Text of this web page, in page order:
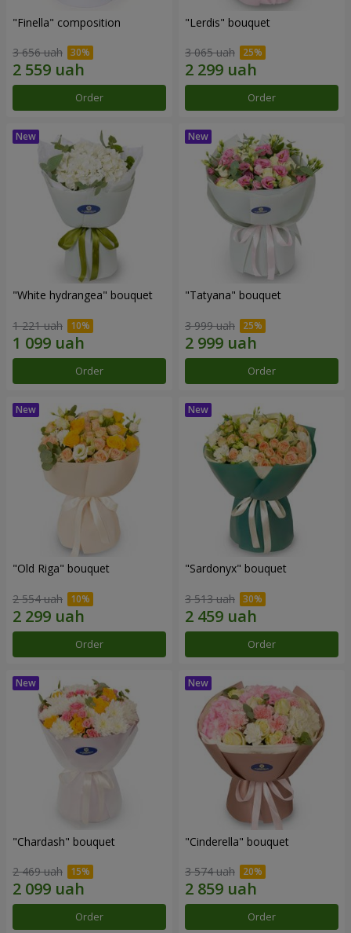
"Finella" composition
3 656 uah
Order
"Lerdis" bouquet
3 065 uah
Order
"White hydrangea" bouquet
1 221 uah
Order
"Tatyana" bouquet
3 999 uah
Order
"Old Riga" bouquet
2 554 uah
Order
"Sardonyx" bouquet
3 513 uah
Order
"Chardash" bouquet
2 469 uah
Order
"Cinderella" bouquet
3 574 uah
Order